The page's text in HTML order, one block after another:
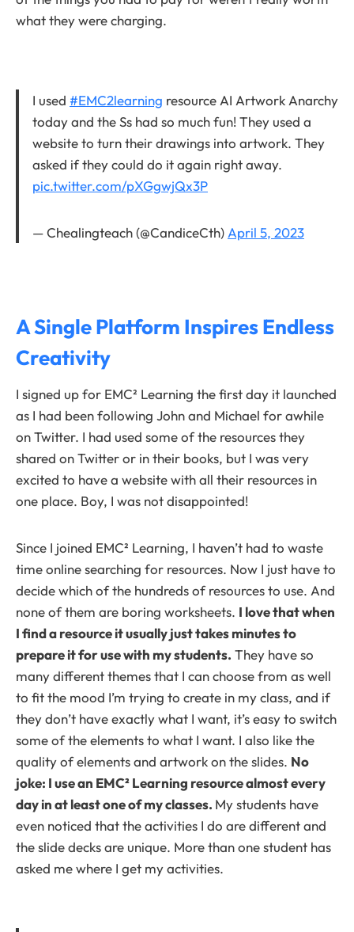
what they were charging.
I used #EMC2learning resource AI Artwork Anarchy
today and the Ss had so much fun! They used a
website to turn their drawings into artwork. They
asked if they could do it again right away.
pic.twitter.com/pXGgwjQx3P
— Chealingteach (@CandiceCth) April 5, 2023
A Single Platform Inspires Endless
Creativity
I signed up for EMC² Learning the first day it launched
as I had been following John and Michael for awhile
on Twitter. I had used some of the resources they
shared on Twitter or in their books, but I was very
excited to have a website with all their resources in
one place. Boy, I was not disappointed!
Since I joined EMC² Learning, I haven’t had to waste
time online searching for resources. Now I just have to
decide which of the hundreds of resources to use. And
none of them are boring worksheets. I love that when
I find a resource it usually just takes minutes to
prepare it for use with my students. They have so
many different themes that I can choose from as well
to fit the mood I’m trying to create in my class, and if
they don’t have exactly what I want, it’s easy to switch
some of the elements to what I want. I also like the
quality of elements and artwork on the slides. No
joke: I use an EMC² Learning resource almost every
day in at least one of my classes. My students have
even noticed that the activities I do are different and
the slide decks are unique. More than one student has
asked me where I get my activities.